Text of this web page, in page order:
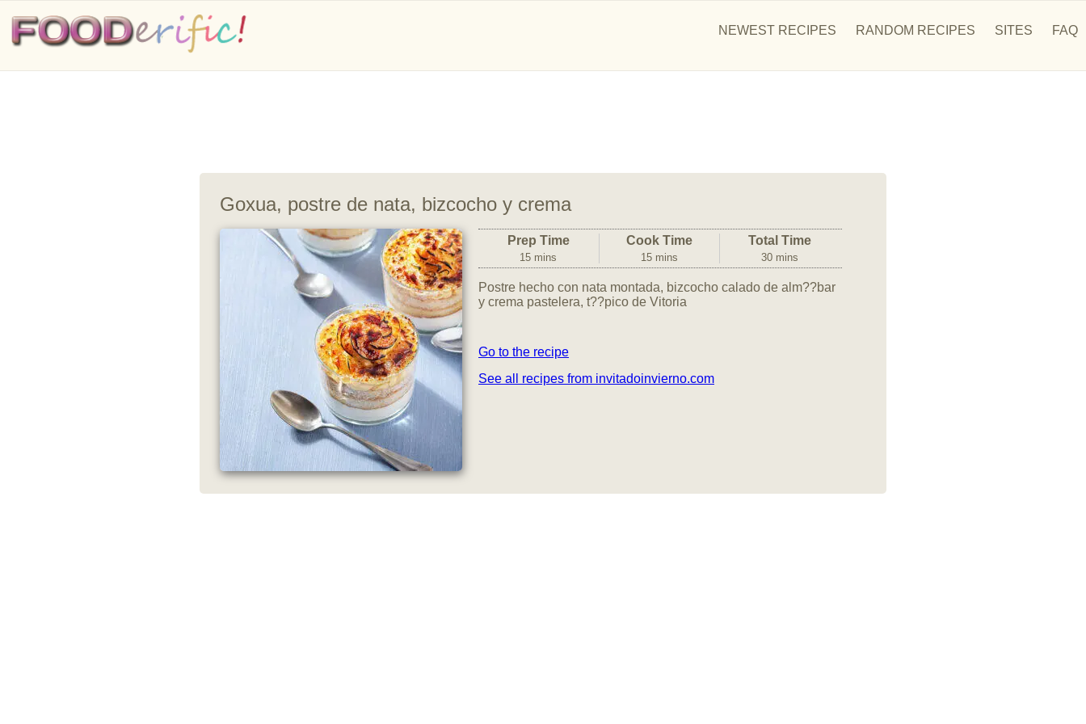
NEWEST RECIPES RANDOM RECIPES SITES FAQ
Goxua, postre de nata, bizcocho y crema
Prep Time
15 mins
Cook Time
15 mins
Total Time
30 mins
Postre hecho con nata montada, bizcocho calado de alm??bar
y crema pastelera, t??pico de Vitoria
Go to the recipe
See all recipes from invitadoinvierno.com